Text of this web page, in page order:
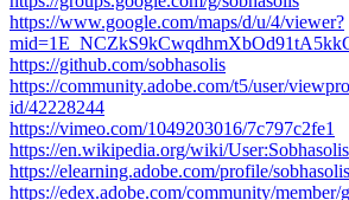
https://www.google.com/maps/d/u/4/viewer?
https://github.com/sobhasolis
https://community.adobe.com/t5/user/
id/42228244
https://vimeo.com/1049203016/7c797c2fe1
https://en.wikipedia.org/wiki/User:Sobhasolis
https://elearning.adobe.com/profile/sobhasolis
https://edex.adobe.com/community/member/